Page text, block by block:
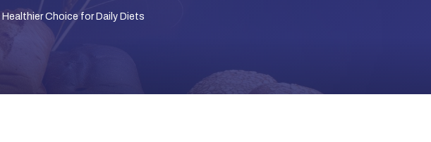
Healthier Choice for Daily Diets